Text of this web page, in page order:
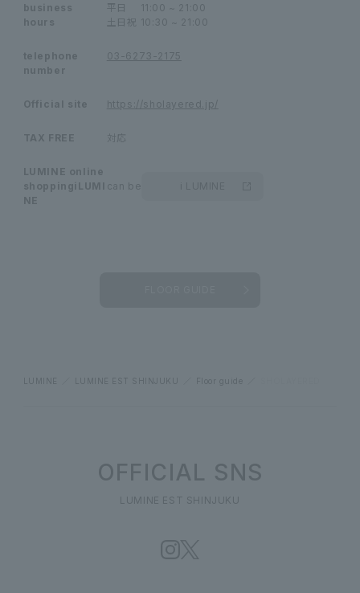
business
hours
平日
11:00 ~ 21:00
土日祝
10:30 ~ 21:00
telephone
number
03-6273-2175
Official site https://sholayered.jp/
TAX FREE 対応
LUMINE online
shoppingiLUMI
NE
can be
LUMINE LUMINE EST SHINJUKU Floor guide
OFFICIAL SNS
LUMINE EST SHINJUKU